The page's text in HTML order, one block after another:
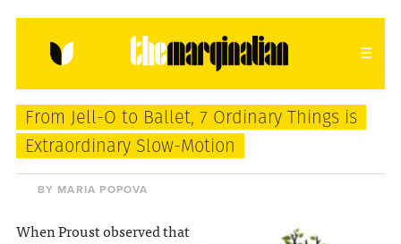
HOME ABOUT CONTACT
donating = loving
newsletter
From Jell-O to Ballet, 7 Ordinary Things is
Extraordinary Slow-Motion
BY MARIA POPOVA
When Proust observed that